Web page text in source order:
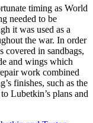
timing as World
needed to be
it was used as a
the war. In order
covered in sandbags,
and wings which
work combined
finishes, such as the
Lubetkin’s plans and